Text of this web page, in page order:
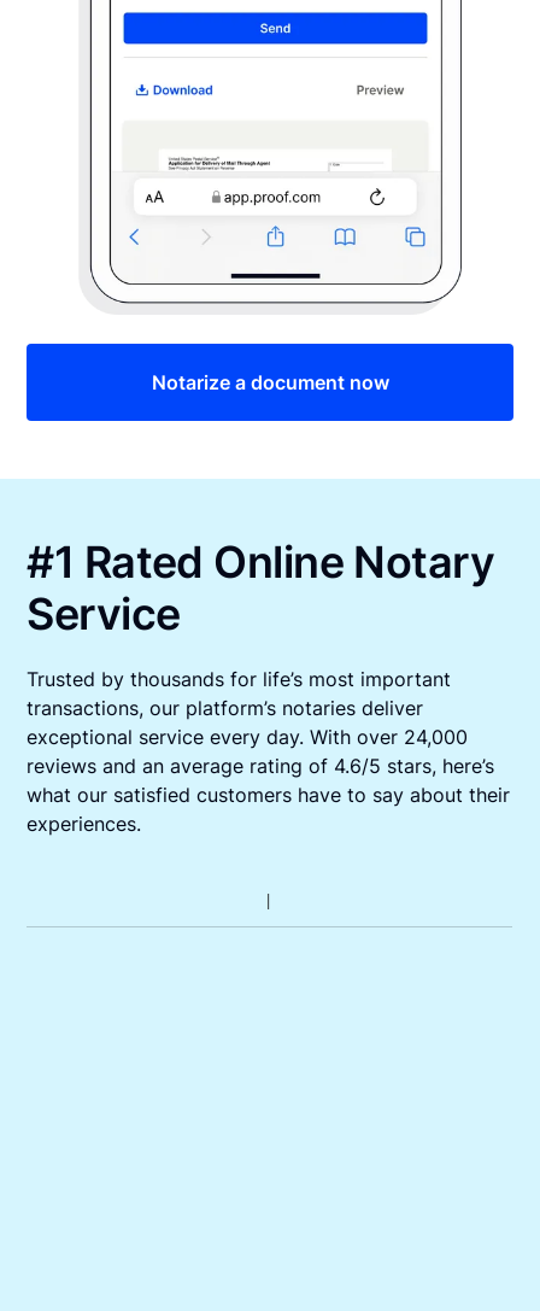
Notarize a document now
#1 Rated Online Notary
Service
Trusted by thousands for life’s most important
transactions, our platform’s notaries deliver
exceptional service every day. With over 24,000
reviews and an average rating of 4.6/5 stars, here’s
what our satisfied customers have to say about their
experiences.